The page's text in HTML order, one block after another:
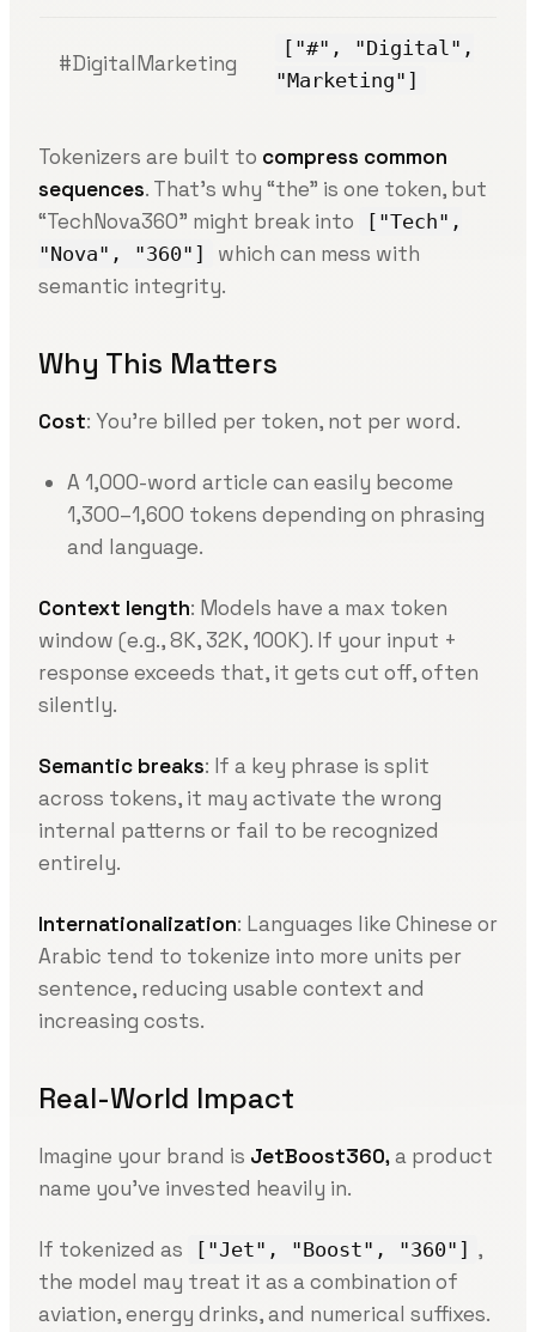
#DigitalMarketing
["#", "Digital",
"Marketing"]
Tokenizers are built to compress common
sequences. That’s why “the” is one token, but
“TechNova360” might break into
["Tech",
"Nova", "360"]
which can mess with
semantic integrity.
Why This Matters
Cost: You’re billed per token, not per word.
A 1,000-word article can easily become
1,300–1,600 tokens depending on phrasing
and language.
Context length: Models have a max token
window (e.g., 8K, 32K, 100K). If your input +
response exceeds that, it gets cut off, often
silently.
Semantic breaks: If a key phrase is split
across tokens, it may activate the wrong
internal patterns or fail to be recognized
entirely.
Internationalization: Languages like Chinese or
Arabic tend to tokenize into more units per
sentence, reducing usable context and
increasing costs.
Real-World Impact
Imagine your brand is JetBoost360,a product
name you’ve invested heavily in.
If tokenized as ["Jet", "Boost", "360"] ,
the model may treat it as a combination of
aviation, energy drinks, and numerical suffixes.